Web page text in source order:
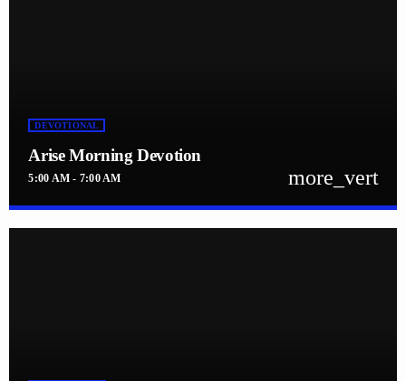
DEVOTIONAL
Arise Morning Devotion
5:00 AM - 7:00 AM more_vert
Arise Morning Devotion close